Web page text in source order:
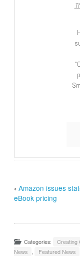
‹Amazon issues
eBook pricing
Categories: Creating
News
Featured News